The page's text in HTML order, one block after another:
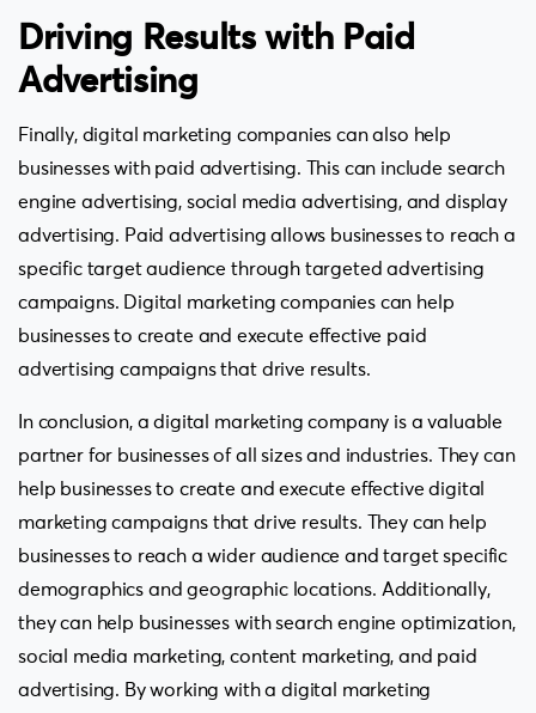
Driving Results with Paid
Advertising
Finally, digital marketing companies can also help
businesses with paid advertising. This can include search
engine advertising, social media advertising, and display
advertising. Paid advertising allows businesses to reach a
specific target audience through targeted advertising
campaigns. Digital marketing companies can help
businesses to create and execute effective paid
advertising campaigns that drive results.
In conclusion, a digital marketing company is a valuable
partner for businesses of all sizes and industries. They can
help businesses to create and execute effective digital
marketing campaigns that drive results. They can help
businesses to reach a wider audience and target specific
demographics and geographic locations. Additionally,
they can help businesses with search engine optimization,
social media marketing, content marketing, and paid
advertising. By working with a digital marketing